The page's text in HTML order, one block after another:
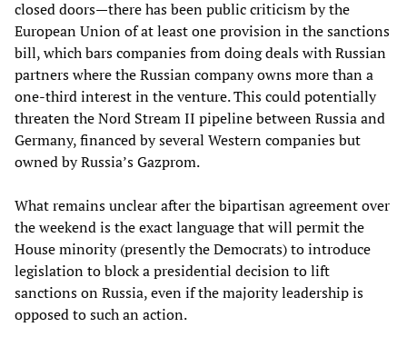
closed doors—there has been public criticism by the
European Union of at least one provision in the sanctions
bill, which bars companies from doing deals with Russian
partners where the Russian company owns more than a
one-third interest in the venture. This could potentially
threaten the Nord Stream II pipeline between Russia and
Germany, financed by several Western companies but
owned by Russia’s Gazprom.
What remains unclear after the bipartisan agreement over
the weekend is the exact language that will permit the
House minority (presently the Democrats) to introduce
legislation to block a presidential decision to lift
sanctions on Russia, even if the majority leadership is
opposed to such an action.